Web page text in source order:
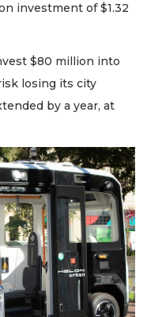
investment of $1.32
$80 million into
losing its city
by a year, at